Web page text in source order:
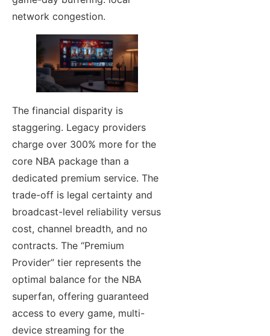
network congestion.
The financial disparity is
staggering. Legacy providers
charge over 300% more for the
core NBA package than a
dedicated premium service. The
trade-off is legal certainty and
broadcast-level reliability versus
cost, channel breadth, and no
contracts. The “Premium
Provider” tier represents the
optimal balance for the NBA
superfan, offering guaranteed
access to every game, multi-
device streaming for the